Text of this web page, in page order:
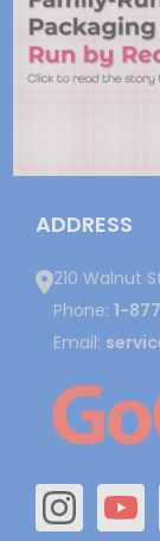
ADDRESS
210 Walnut
Phone: 1-
Email: